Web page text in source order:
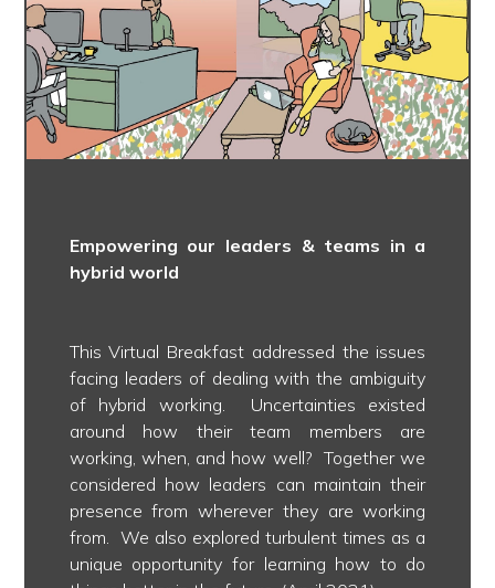
Empowering our leaders & teams in a
hybrid world
This Virtual Breakfast addressed the issues
facing leaders of dealing with the ambiguity
of hybrid working. Uncertainties existed
around how their team members are
working, when, and how well? Together we
considered how leaders can maintain their
presence from wherever they are working
from. We also explored turbulent times as a
unique opportunity for learning how to do